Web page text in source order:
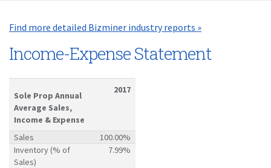
Find more detailed Bizminer industry reports »
Income-Expense Statement
Sole Prop Annual
Average Sales,
Income & Expense
2017
Sales
100.00%
Inventory (% of
Sales)
7.99%